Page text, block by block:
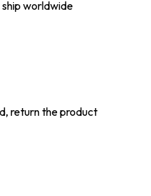
worldwide
return the product